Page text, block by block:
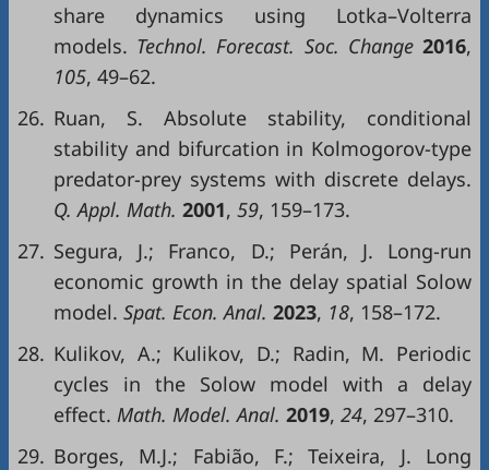
share dynamics using Lotka–Volterra
models. Technol. Forecast. Soc. Change 2016,
105, 49–62.
26. Ruan, S. Absolute stability, conditional
stability and bifurcation in Kolmogorov-type
predator-prey systems with discrete delays.
Q. Appl. Math. 2001, 59, 159–173.
27. Segura, J.; Franco, D.; Perán, J. Long-run
economic growth in the delay spatial Solow
model. Spat. Econ. Anal. 2023, 18, 158–172.
28. Kulikov, A.; Kulikov, D.; Radin, M. Periodic
cycles in the Solow model with a delay
effect. Math. Model. Anal. 2019, 24, 297–310.
29. Borges, M.J.; Fabião, F.; Teixeira, J. Long